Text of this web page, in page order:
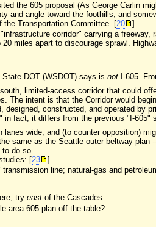
the 605 proposal (As George Carlin
and angle toward the foothills, and
the Transportation Committee. [20
]
corridor" carrying a
miles apart to discourage sprawl.
DOT (WSDOT) says is not I-605.
limited-access corridor that could
The intent is that the Corridor would
designed, constructed, and operated by
in fact, it differs from the previous "I-605"
wide, and (to counter opposition)
same as the Seattle outer beltway plan
do so.
[23
]
line; natural-gas and
try east of the Cascades
area 605 plan off the table?